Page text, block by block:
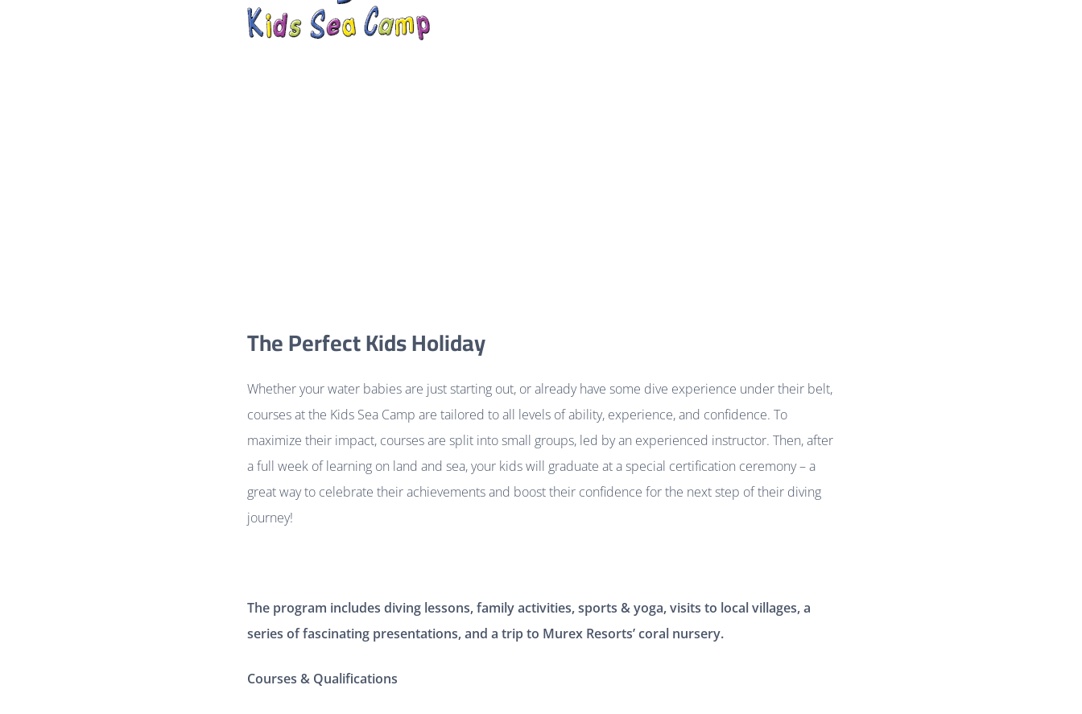
The Perfect Kids Holiday
Whether your water babies are just starting out, or already have some dive experience under their belt,
courses at the Kids Sea Camp are tailored to all levels of ability, experience, and confidence. To
maximize their impact, courses are split into small groups, led by an experienced instructor. Then, after
a full week of learning on land and sea, your kids will graduate at a special certification ceremony – a
great way to celebrate their achievements and boost their confidence for the next step of their diving
journey!
The program includes diving lessons, family activities, sports & yoga, visits to local villages, a
series of fascinating presentations, and a trip to Murex Resorts’ coral nursery.
Courses & Qualifications